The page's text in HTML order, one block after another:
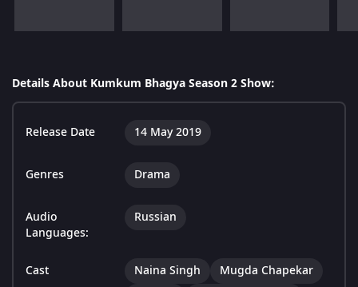
Details About Kumkum Bhagya Season 2 Show:
Release Date 14 May 2019
Genres Drama
Audio
Languages:
Russian
Cast Naina Singh
Mugda Chapekar